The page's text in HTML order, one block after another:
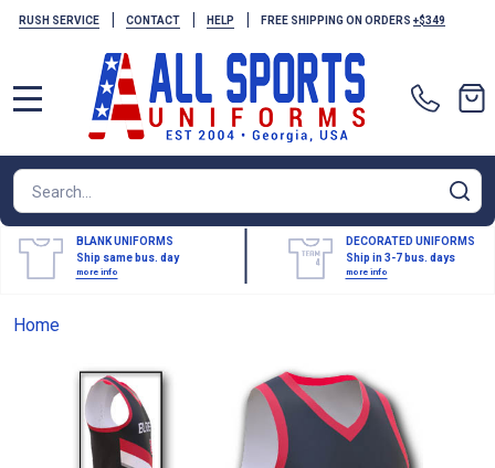
RUSH SERVICE | CONTACT | HELP | FREE SHIPPING ON ORDERS +$349
Search
BLANK UNIFORMS
Ship same bus. day
more info
DECORATED UNIFORMS
Ship in 3-7 bus. days
more info
Home